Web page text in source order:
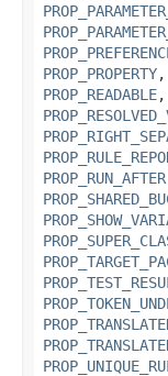
PROP_PROPERTY,
PROP_READABLE,
PROP_RUN_AFTER